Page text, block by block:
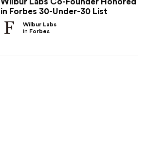
Wilbur Labs Co-Founder Honored
in Forbes 30-Under-30 List
Wilbur Labs
in Forbes